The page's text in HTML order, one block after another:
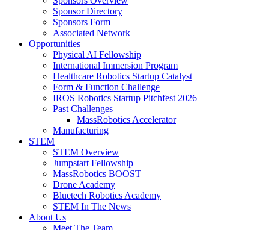
Sponsor Directory
Sponsors Form
Associated Network
Opportunities
Physical AI Fellowship
International Immersion Program
Healthcare Robotics Startup Catalyst
Form & Function Challenge
IROS Robotics Startup Pitchfest 2026
Past Challenges
MassRobotics Accelerator
Manufacturing
STEM
STEM Overview
Jumpstart Fellowship
MassRobotics BOOST
Drone Academy
Bluetech Robotics Academy
STEM In The News
About Us